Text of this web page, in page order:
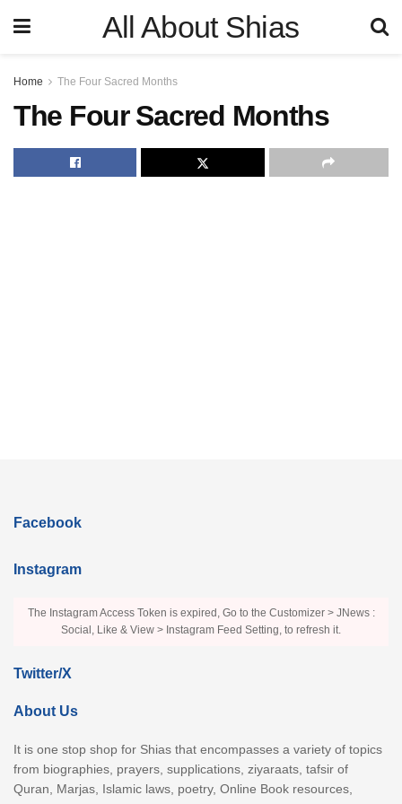
All About Shias
Home The Four Sacred Months
The Four Sacred Months
Facebook
Instagram
The Instagram Access Token is expired, Go to the Customizer > JNews :
Social, Like & View > Instagram Feed Setting, to refresh it.
Twitter/X
About Us
It is one stop shop for Shias that encompasses a variety of topics
from biographies, prayers, supplications, ziyaraats, tafsir of
Quran, Marjas, Islamic laws, poetry, Online Book resources,